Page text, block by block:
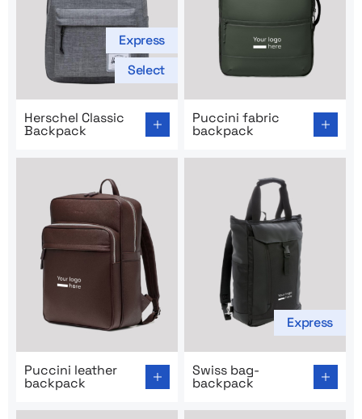
Express
Select
Herschel Classic
Backpack
Puccini fabric
backpack
Puccini leather
backpack
Express
Swiss bag-
backpack